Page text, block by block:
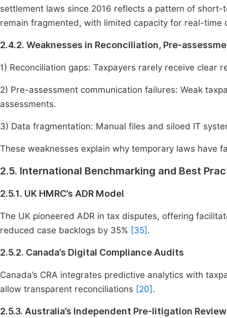
settlement laws since 2016 reflects a pattern of
remain fragmented, with limited capacity for real-time
2.4.2. Weaknesses in Reconciliation, Pre-
1) Reconciliation gaps: Taxpayers rarely receive clear
2) Pre-assessment communication failures: Weak
assessments.
3) Data fragmentation: Manual files and siloed IT
These weaknesses explain why temporary laws have
2.5. International Benchmarking and Best
2.5.1. UK HMRC’s ADR Model
The UK pioneered ADR in tax disputes, offering
reduced case backlogs by 35% [35] .
2.5.2. Canada’s Digital Compliance Audits
Canada’s CRA integrates predictive analytics with
allow transparent reconciliations [20] .
2.5.3. Australia’s Independent Pre-litigation